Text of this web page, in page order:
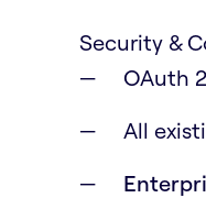
Security &
OAuth
All